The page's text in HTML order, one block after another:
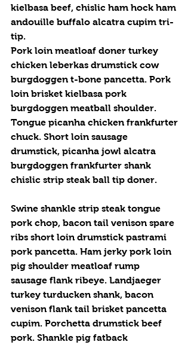
kielbasa beef, chislic ham hock ham
andouille buffalo alcatra cupim tri-
tip.
Pork loin meatloaf doner turkey
chicken leberkas drumstick cow
burgdoggen t-bone pancetta. Pork
loin brisket kielbasa pork
burgdoggen meatball shoulder.
Tongue picanha chicken frankfurter
chuck. Short loin sausage
drumstick, picanha jowl alcatra
burgdoggen frankfurter shank
chislic strip steak ball tip doner.
Swine shankle strip steak tongue
pork chop, bacon tail venison spare
ribs short loin drumstick pastrami
pork pancetta. Ham jerky pork loin
pig shoulder meatloaf rump
sausage flank ribeye. Landjaeger
turkey turducken shank, bacon
venison flank tail brisket pancetta
cupim. Porchetta drumstick beef
pork. Shankle pig fatback